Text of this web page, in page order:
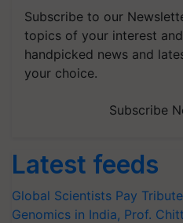
Subscribe to our
topics of your interest
handpicked news and
your choice.
Subscribe
Latest feeds
Global Scientists Pay
Genomics in India, Prof.